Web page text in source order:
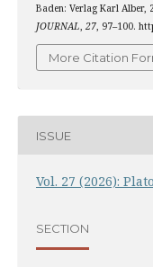
Baden: Verlag Karl Alber,
JOURNAL, 27, 97–100.
More Citation
ISSUE
Vol. 27 (2026):
SECTION